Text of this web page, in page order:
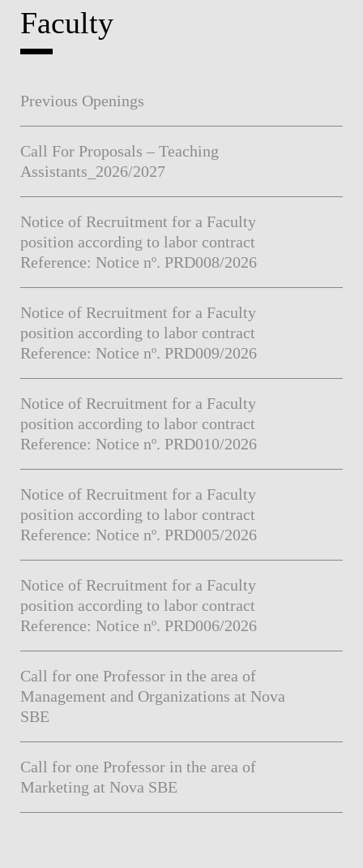
Faculty
Previous Openings
Call For Proposals – Teaching
Assistants_2026/2027
Notice of Recruitment for a Faculty
position according to labor contract
Reference: Notice nº. PRD008/2026
Notice of Recruitment for a Faculty
position according to labor contract
Reference: Notice nº. PRD009/2026
Notice of Recruitment for a Faculty
position according to labor contract
Reference: Notice nº. PRD010/2026
Notice of Recruitment for a Faculty
position according to labor contract
Reference: Notice nº. PRD005/2026
Notice of Recruitment for a Faculty
position according to labor contract
Reference: Notice nº. PRD006/2026
Call for one Professor in the area of
Management and Organizations at Nova
SBE
Call for one Professor in the area of
Marketing at Nova SBE